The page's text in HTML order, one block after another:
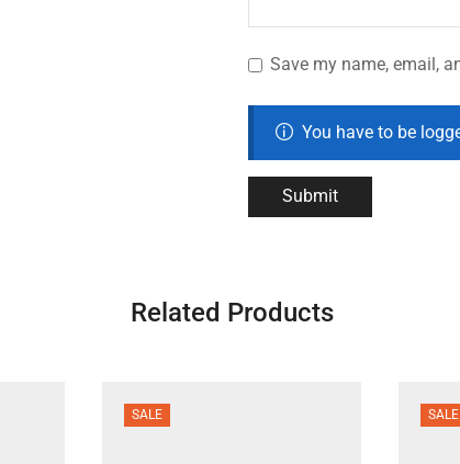
Save my name, email,
You have to be
Related Products
SALE SALE